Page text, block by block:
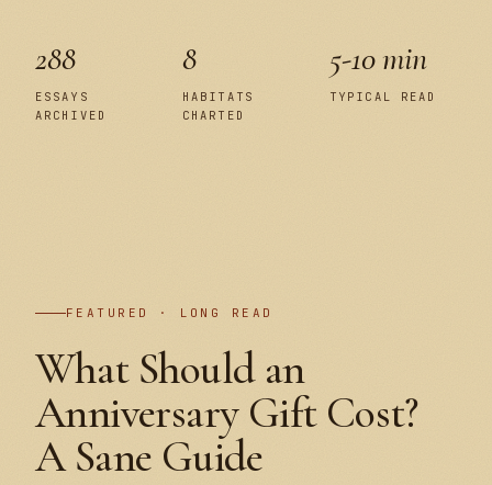
288
ESSAYS
ARCHIVED
8
HABITATS
CHARTED
5-10 min
TYPICAL READ
FEATURED · LONG READ
What Should an
Anniversary Gift Cost?
A Sane Guide